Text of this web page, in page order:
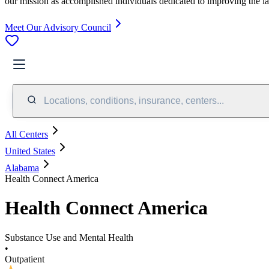
Meet Our Advisory Council
Locations, conditions, insurance, centers...
All Centers
United States
Alabama
Health Connect America
Health Connect America
Substance Use and Mental Health
•
Outpatient